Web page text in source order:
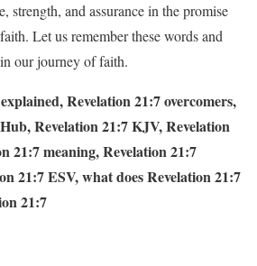
strength, and assurance in the promise
Let us remember these words and
our journey of faith.
Revelation 21:7 overcomers,
Revelation 21:7 KJV, Revelation
21:7 meaning, Revelation 21:7
21:7 ESV, what does Revelation 21:7
21:7